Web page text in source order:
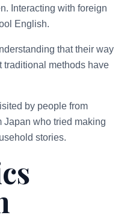
Interacting with foreign
English.
that their way
traditional methods have
by people from
Japan who tried making
stories.